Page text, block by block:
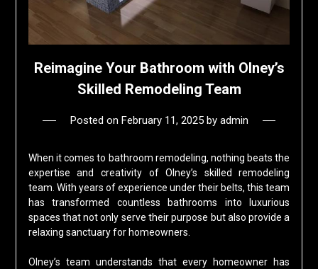
Reimagine Your Bathroom with Olney’s
Skilled Remodeling Team
Posted on February 11, 2025by admin
When it comes to bathroom remodeling, nothing beats the
expertise and creativity of Olney’s skilled remodeling
team. With years of experience under their belts, this team
has transformed countless bathrooms into luxurious
spaces that not only serve their purpose but also provide a
relaxing sanctuary for homeowners.
Olney’s team understands that every homeowner has